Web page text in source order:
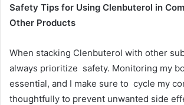
Safety Tips for Using Clenbuterol in
Other Products
When stacking Clenbuterol with other
always prioritize safety. Monitoring my
essential, and I make sure to cycle my
thoughtfully to prevent unwanted side